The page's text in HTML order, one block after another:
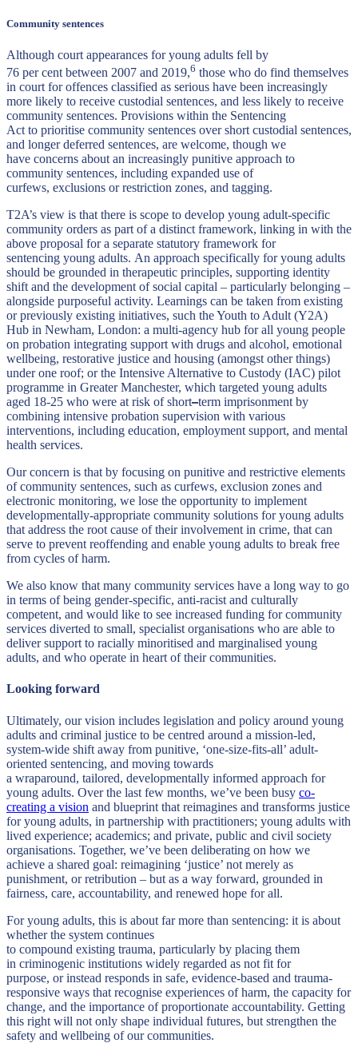
Community sentences
Although court appearances for young adults fell by
76 per cent between 2007 and 2019,6 those who do find themselves
in court for offences classified as serious have been increasingly
more likely to receive custodial sentences, and less likely to receive
community sentences. Provisions within the Sentencing
Act to prioritise community sentences over short custodial sentences,
and longer deferred sentences, are welcome, though we
have concerns about an increasingly punitive approach to
community sentences, including expanded use of
curfews, exclusions or restriction zones, and tagging.
T2A’s view is that there is scope to develop young adult-specific
community orders as part of a distinct framework, linking in with the
above proposal for a separate statutory framework for
sentencing young adults. An approach specifically for young adults
should be grounded in therapeutic principles, supporting identity
shift and the development of social capital – particularly belonging –
alongside purposeful activity. Learnings can be taken from existing
or previously existing initiatives, such the Youth to Adult (Y2A)
Hub in Newham, London: a multi-agency hub for all young people
on probation integrating support with drugs and alcohol, emotional
wellbeing, restorative justice and housing (amongst other things)
under one roof; or the Intensive Alternative to Custody (IAC) pilot
programme in Greater Manchester, which targeted young adults
aged 18-25 who were at risk of short–term imprisonment by
combining intensive probation supervision with various
interventions, including education, employment support, and mental
health services.
Our concern is that by focusing on punitive and restrictive elements
of community sentences, such as curfews, exclusion zones and
electronic monitoring, we lose the opportunity to implement
developmentally-appropriate community solutions for young adults
that address the root cause of their involvement in crime, that can
serve to prevent reoffending and enable young adults to break free
from cycles of harm.
We also know that many community services have a long way to go
in terms of being gender-specific, anti-racist and culturally
competent, and would like to see increased funding for community
services diverted to small, specialist organisations who are able to
deliver support to racially minoritised and marginalised young
adults, and who operate in heart of their communities.
Looking forward
Ultimately, our vision includes legislation and policy around young
adults and criminal justice to be centred around a mission-led,
system-wide shift away from punitive, ‘one-size-fits-all’ adult-
oriented sentencing, and moving towards
a wraparound, tailored, developmentally informed approach for
young adults. Over the last few months, we’ve been busy co-
creating a vision and blueprint that reimagines and transforms justice
for young adults, in partnership with practitioners; young adults with
lived experience; academics; and private, public and civil society
organisations. Together, we’ve been deliberating on how we
achieve a shared goal: reimagining ‘justice’ not merely as
punishment, or retribution – but as a way forward, grounded in
fairness, care, accountability, and renewed hope for all.
For young adults, this is about far more than sentencing: it is about
whether the system continues
to compound existing trauma, particularly by placing them
in criminogenic institutions widely regarded as not fit for
purpose, or instead responds in safe, evidence-based and trauma-
responsive ways that recognise experiences of harm, the capacity for
change, and the importance of proportionate accountability. Getting
this right will not only shape individual futures, but strengthen the
safety and wellbeing of our communities.